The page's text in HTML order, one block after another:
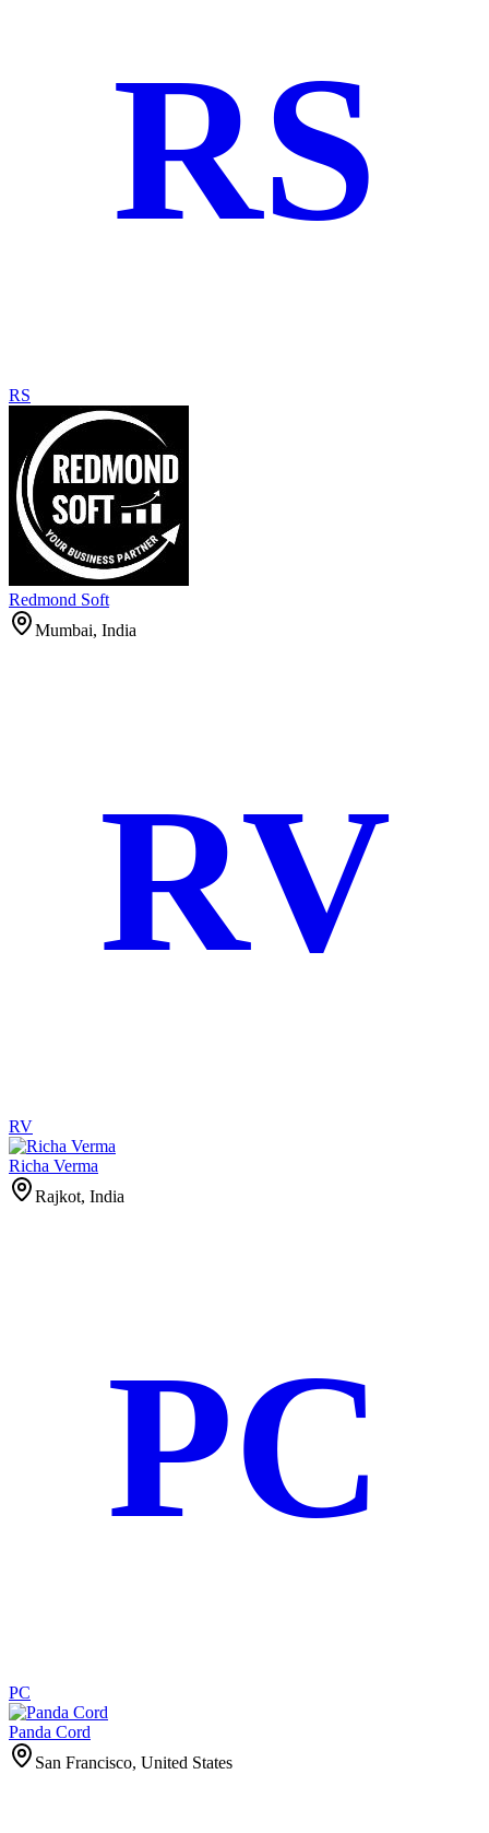
RS
RS
Redmond Soft
Mumbai, India
RV
RV
Richa Verma
Rajkot, India
PC
PC
Panda Cord
San Francisco, United States